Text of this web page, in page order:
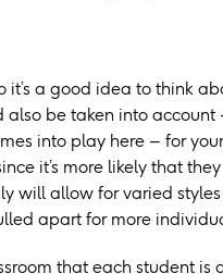
it’s a good idea to think
also be taken into
into play here – for
it’s more likely that
will allow for varied
apart for more
that each student